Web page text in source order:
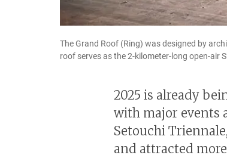
The Grand Roof (Ring) was designed by
roof serves as the 2-kilometer-long open-air
2025 is already
with major events
Setouchi
and attracted